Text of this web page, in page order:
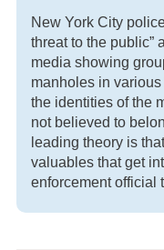
New York City
threat to the public”
media showing
manholes in
the identities of the
not believed to
leading theory is
valuables that get
enforcement official